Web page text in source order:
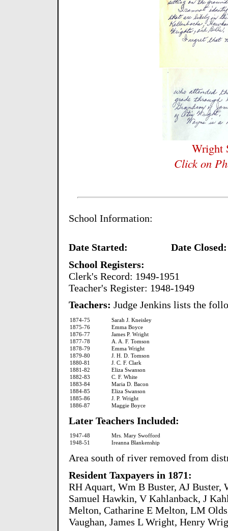
Wright
Click on
School Information:
Date Started:
Date Closed:
School Registers:
Clerk's Record: 1949-1951
Teacher's Register: 1948-1949
Teachers: Judge Jenkins lists the
1874-75
Sarah J. Kneisley
1875-76
Emma Boyce
1876-77
James P. Wright
1877-78
A. A. F. Tomson
1878-79
Emma Wright
1879-80
J. H. D. Tomson
1880-81
J. C. F. Clark
1881-82
Eliza Swanson
1882-83
C. F. White
1883-84
Maria D. Bacon
1884-85
Eliza Swanson
1885-86
J. P. Wright
1886-87
Maggie Boyce
Later Teachers Included:
1947-48
Mrs. Mary Swofford
1948-51
Ireanna Blankenship
Area south of river removed from
Resident Taxpayers in 1871:
RH Aquart, Wm B Buster, AJ Buster,
Samuel Hawkin, V Kahlanback, J
Melton, Catharine E Melton, LM
Vaughan, James L Wright, Henry